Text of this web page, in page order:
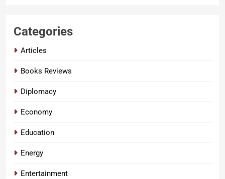
Categories
Articles
Books Reviews
Diplomacy
Economy
Education
Energy
Entertainment